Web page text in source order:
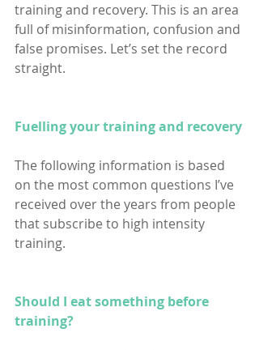
training and recovery. This is an area
full of misinformation, confusion and
false promises. Let’s set the record
straight.
Fuelling your training and recovery
The following information is based
on the most common questions I’ve
received over the years from people
that subscribe to high intensity
training.
Should I eat something before
training?